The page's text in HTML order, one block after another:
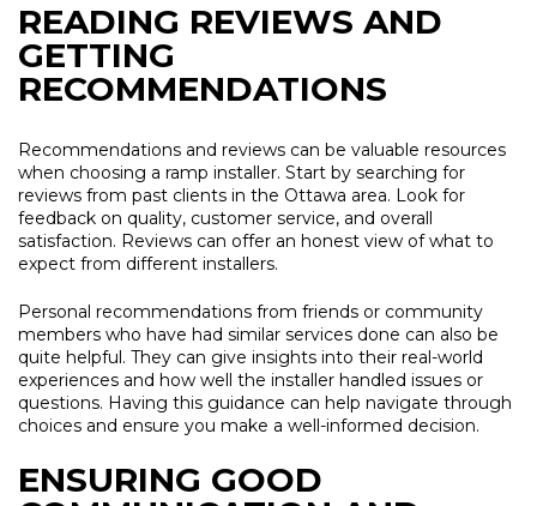
READING REVIEWS AND
GETTING
RECOMMENDATIONS
Recommendations and reviews can be valuable resources
when choosing a ramp installer. Start by searching for
reviews from past clients in the Ottawa area. Look for
feedback on quality, customer service, and overall
satisfaction. Reviews can offer an honest view of what to
expect from different installers.
Personal recommendations from friends or community
members who have had similar services done can also be
quite helpful. They can give insights into their real-world
experiences and how well the installer handled issues or
questions. Having this guidance can help navigate through
choices and ensure you make a well-informed decision.
ENSURING GOOD